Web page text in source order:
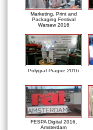
Marketing, Print and
Packaging Festival
Warsaw 2016
Polygraf Prague 2016
FESPA Digital 2016,
Amsterdam